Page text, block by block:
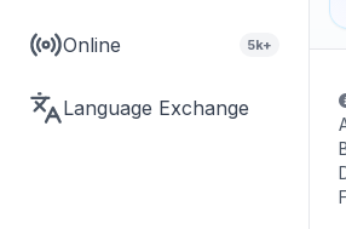
Online 5k+
Language Exchange